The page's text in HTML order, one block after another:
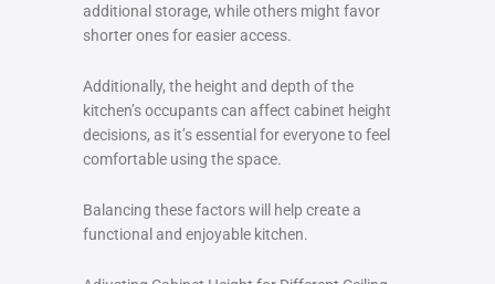
additional storage, while others might favor
shorter ones for easier access.
Additionally, the height and depth of the
kitchen’s occupants can affect cabinet height
decisions, as it’s essential for everyone to feel
comfortable using the space.
Balancing these factors will help create a
functional and enjoyable kitchen.